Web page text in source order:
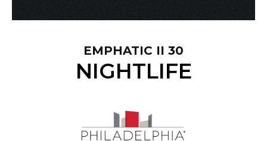
EMPHATIC II 30
NIGHTLIFE